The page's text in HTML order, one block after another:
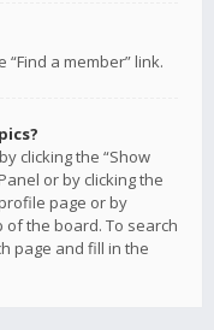
“Find a member” link.
clicking the “Show
or by clicking the
page or by
of the board. To search
page and fill in the